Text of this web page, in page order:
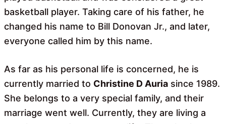
basketball player. Taking care of his father, he
changed his name to Bill Donovan Jr., and later,
everyone called him by this name.
As far as his personal life is concerned, he is
currently married to Christine D Auria since 1989.
She belongs to a very special family, and their
marriage went well. Currently, they are living a